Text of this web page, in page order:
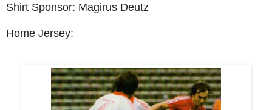
Shirt Sponsor: Magirus Deutz
Home Jersey: